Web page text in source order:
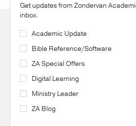
Get updates from Zondervan
inbox.
Academic Update
Bible Reference/Software
ZA Special Offers
Digital Learning
Ministry Leader
ZA Blog